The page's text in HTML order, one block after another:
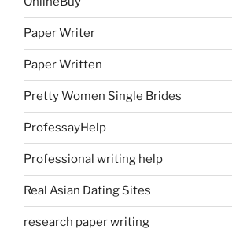
Paper Writer
Paper Written
Pretty Women Single Brides
ProfessayHelp
Professional writing help
Real Asian Dating Sites
research paper writing